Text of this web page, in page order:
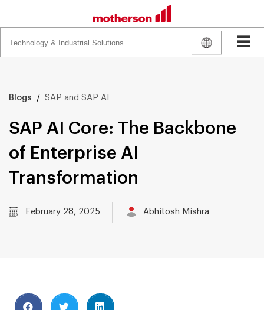
for:
Blogs / SAP and SAP AI
SAP AI Core: The Backbone
of Enterprise AI
Transformation
February 28, 2025 Abhitosh Mishra